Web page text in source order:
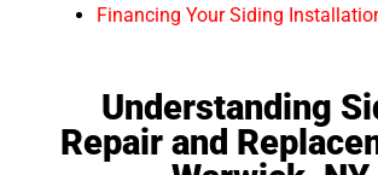
Financing Your Siding
Understanding
Repair and